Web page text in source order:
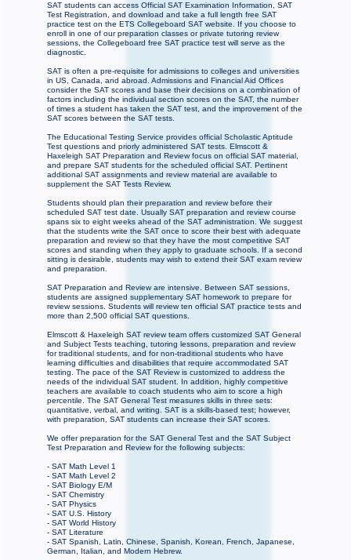
SAT students can access Official SAT Examination Information, SAT
Test Registration, and download and take a full length free SAT
practice test on the ETS Collegeboard SAT website. If you choose to
enroll in one of our preparation classes or private tutoring review
sessions, the Collegeboard free SAT practice test will serve as the
diagnostic.
SAT is often a pre-requisite for admissions to colleges and universities
in US, Canada, and abroad. Admissions and Financial Aid Offices
consider the SAT scores and base their decisions on a combination of
factors including the individual section scores on the SAT, the number
of times a student has taken the SAT test, and the improvement of the
SAT scores between the SAT tests.
The Educational Testing Service provides official Scholastic Aptitude
Test questions and priorly administered SAT tests. Elmscott &
Haxeleigh SAT Preparation and Review focus on official SAT material,
and prepare SAT students for the scheduled official SAT. Pertinent
additional SAT assignments and review material are available to
supplement the SAT Tests Review.
Students should plan their preparation and review before their
scheduled SAT test date. Usually SAT preparation and review course
spans six to eight weeks ahead of the SAT administration. We suggest
that the students write the SAT once to score their best with adequate
preparation and review so that they have the most competitive SAT
scores and standing when they apply to graduate schools. If a second
sitting is desirable, students may wish to extend their SAT exam review
and preparation.
SAT Preparation and Review are intensive. Between SAT sessions,
students are assigned supplementary SAT homework to prepare for
review sessions. Students will review ten official SAT practice tests and
more than 2,500 official SAT questions.
Elmscott & Haxeleigh SAT review team offers customized SAT General
and Subject Tests teaching, tutoring lessons, preparation and review
for traditional students, and for non-traditional students who have
learning difficulties and disabilities that require accommodated SAT
testing. The pace of the SAT Review is customized to address the
needs of the individual SAT student. In addition, highly competitive
teachers are available to coach students who aim to score a high
percentile. The SAT General Test measures skills in three sets:
quantitative, verbal, and writing. SAT is a skills-based test; however,
with preparation, SAT students can increase their SAT scores.
We offer preparation for the SAT General Test and the SAT Subject
Test Preparation and Review for the following subjects:
- SAT Math Level 1
- SAT Math Level 2
- SAT Biology E/M
- SAT Chemistry
- SAT Physics
- SAT U.S. History
- SAT World History
- SAT Literature
- SAT Spanish, Latin, Chinese, Spanish, Korean, French, Japanese,
German, Italian, and Modern Hebrew.